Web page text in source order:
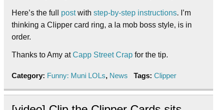
Here’s the full postwith step-by-step instructions. I’m
thinking a Clipper card ring, a la mob boss style, is in
order.
Thanks to Amy atCapp Street Crap for the tip.
Category: Funny: Muni LOLs, News Tags: Clipper